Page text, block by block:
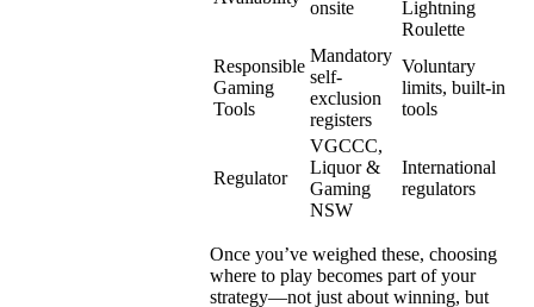
onsite
Lightning
Roulette
Responsible
Gaming
Tools
Mandatory
self-
exclusion
registers
Voluntary
limits, built-in
tools
Regulator
VGCCC,
Liquor &
Gaming
NSW
International
regulators
Once you’ve weighed these, choosing
where to play becomes part of your
strategy—not just about winning, but